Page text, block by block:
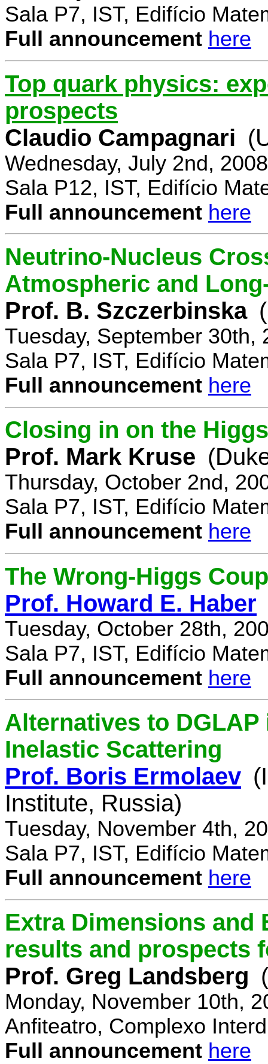
Sala P7, IST, Edifício
Full announcement here
Top quark physics:
prospects
Claudio Campagnari
Wednesday, July 2nd,
Sala P12, IST, Edifício
Full announcement here
Neutrino-Nucleus
Atmospheric and
Prof. B. Szczerbinska
Tuesday, September 30th,
Sala P7, IST, Edifício
Full announcement here
Closing in on the
Prof. Mark Kruse
Thursday, October 2nd,
Sala P7, IST, Edifício
Full announcement here
The Wrong-Higgs
Prof. Howard E. Haber
Tuesday, October 28th,
Sala P7, IST, Edifício
Full announcement here
Alternatives to
Inelastic Scattering
Prof. Boris Ermolaev
Institute, Russia)
Tuesday, November 4th,
Sala P7, IST, Edifício
Full announcement here
Extra Dimensions and
results and prospects
Prof. Greg Landsberg
Monday, November 10th,
Anfiteatro, Complexo
Full announcement here